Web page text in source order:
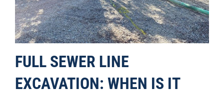
FULL SEWER LINE
EXCAVATION: WHEN IS IT